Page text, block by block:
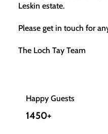
Leskin estate.​
Please get in touch for
The Loch Tay Team
Happy Guests
1450+